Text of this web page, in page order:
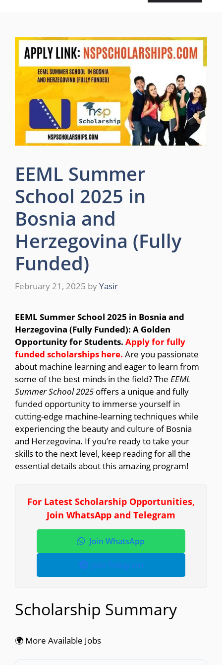
EEML Summer
School 2025 in
Bosnia and
Herzegovina (Fully
Funded)
February 21, 2025 byYasir
EEML Summer School 2025 in Bosnia and
Herzegovina (Fully Funded): A Golden
Opportunity for Students. Apply for fully
funded scholarships here. Are you passionate
about machine learning and eager to learn from
some of the best minds in the field? The EEML
Summer School 2025 offers a unique and fully
funded opportunity to immerse yourself in
cutting-edge machine-learning techniques while
experiencing the beauty and culture of Bosnia
and Herzegovina. If you’re ready to take your
skills to the next level, keep reading for all the
essential details about this amazing program!
For Latest Scholarship Opportunities,
Join WhatsApp and Telegram
Join WhatsApp
Join Telegram
Scholarship Summary
🌍 More Available Jobs